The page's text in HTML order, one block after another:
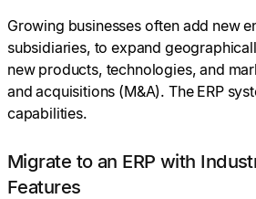
Growing businesses often add new
subsidiaries, to expand
new products, technologies, and
and acquisitions (M&A). The ERP
capabilities.
Migrate to an ERP with
Features